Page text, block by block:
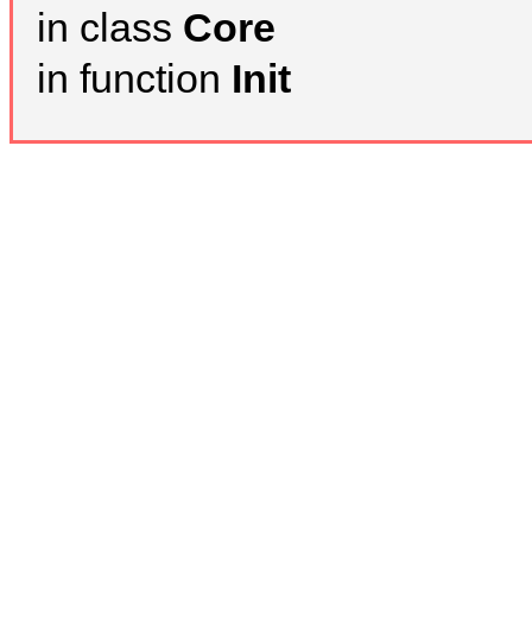
in class Core
in function Init